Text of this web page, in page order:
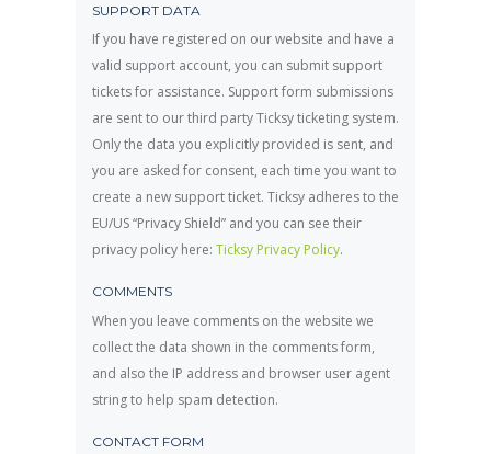
SUPPORT DATA
If you have registered on our website and have a
valid support account, you can submit support
tickets for assistance. Support form submissions
are sent to our third party Ticksy ticketing system.
Only the data you explicitly provided is sent, and
you are asked for consent, each time you want to
create a new support ticket. Ticksy adheres to the
EU/US “Privacy Shield” and you can see their
privacy policy here: Ticksy Privacy Policy.
COMMENTS
When you leave comments on the website we
collect the data shown in the comments form,
and also the IP address and browser user agent
string to help spam detection.
CONTACT FORM